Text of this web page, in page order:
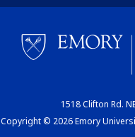
1518 Clifton Rd.
Copyright © 2026 Emory